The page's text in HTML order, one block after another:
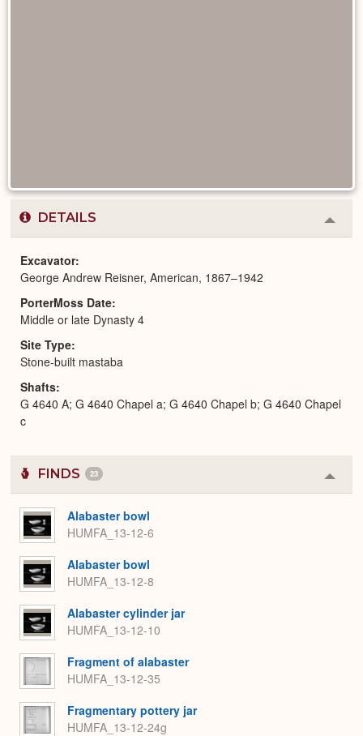
DETAILS
or
Excavator
George Andrew Reisner, American, 1867–1942
PorterMoss Date
Middle or late Dynasty 4
Site Type
Stone-built mastaba
Shafts
G 4640 A; G 4640 Chapel a; G 4640 Chapel b; G 4640 Chapel
c
FINDS 23
or
Alabaster bowl
HUMFA_13-12-6
Alabaster bowl
HUMFA_13-12-8
Alabaster cylinder jar
HUMFA_13-12-10
Fragment of alabaster
HUMFA_13-12-35
Fragmentary pottery jar
HUMFA_13-12-24g